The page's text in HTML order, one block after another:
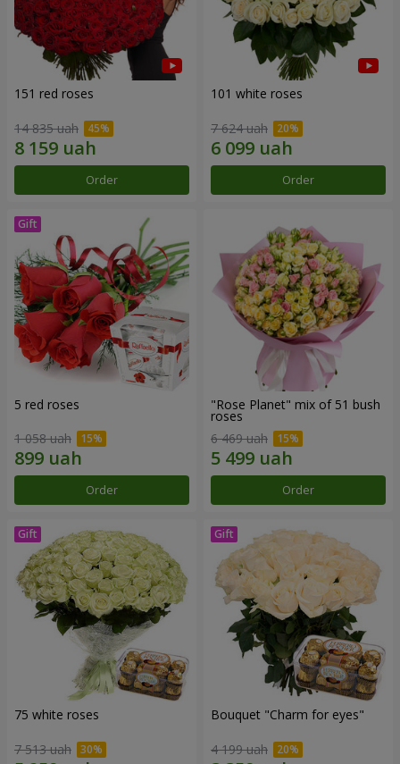
151 red roses
14 835 uah
Order
101 white roses
7 624 uah
Order
5 red roses
1 058 uah
Order
"Rose Planet" mix of 51 bush
roses
6 469 uah
Order
75 white roses
7 513 uah
Bouquet "Сharm for eyes"
4 199 uah